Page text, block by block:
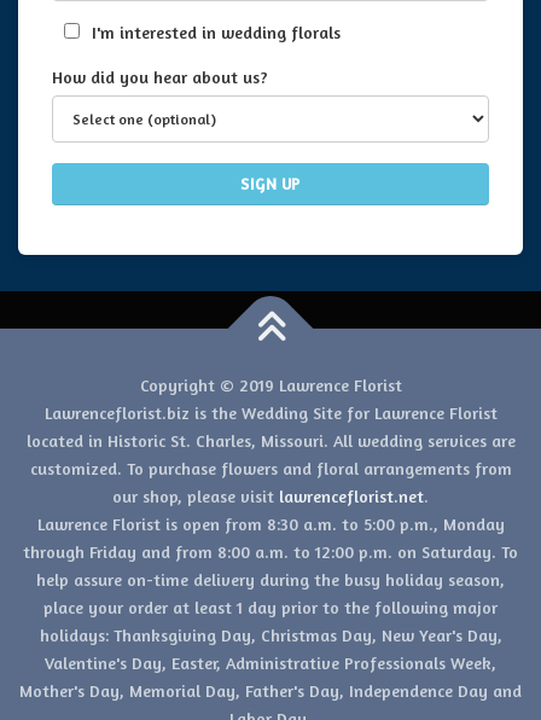
I'm interested in wedding florals
How did you hear about us?
Copyright © 2019 Lawrence Florist
Lawrenceflorist.biz is the Wedding Site for Lawrence Florist
located in Historic St. Charles, Missouri. All wedding services are
customized. To purchase flowers and floral arrangements from
our shop, please visit lawrenceflorist.net.
Lawrence Florist is open from 8:30 a.m. to 5:00 p.m., Monday
through Friday and from 8:00 a.m. to 12:00 p.m. on Saturday. To
help assure on-time delivery during the busy holiday season,
place your order at least 1 day prior to the following major
holidays: Thanksgiving Day, Christmas Day, New Year's Day,
Valentine's Day, Easter, Administrative Professionals Week,
Mother's Day, Memorial Day, Father's Day, Independence Day and